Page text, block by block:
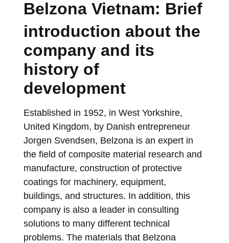
Belzona Vietnam: Brief
introduction about the
company and its
history of
development
Established in 1952, in West Yorkshire,
United Kingdom, by Danish entrepreneur
Jorgen Svendsen, Belzona is an expert in
the field of composite material research and
manufacture, construction of protective
coatings for machinery, equipment,
buildings, and structures. In addition, this
company is also a leader in consulting
solutions to many different technical
problems. The materials that Belzona